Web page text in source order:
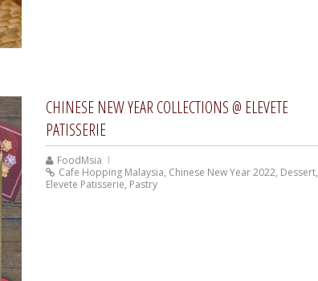
CHINESE NEW YEAR COLLECTIONS @ ELEVETE
PATISSERIE
FoodMsia
Cafe Hopping Malaysia, Chinese New Year 2022, Dessert,
Elevete Patisserie, Pastry